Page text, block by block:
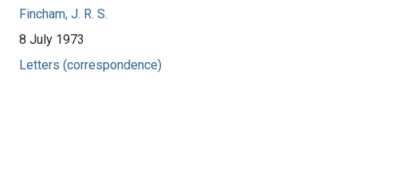
Fincham, J. R. S.
8 July 1973
Letters (correspondence)